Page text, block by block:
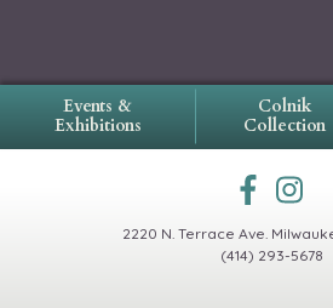
Events &
Exhibitions
Colnik
Collection
2220 N. Terrace Ave.
(414) 293-5678